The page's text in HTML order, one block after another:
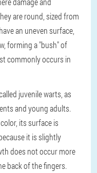
are round, sized from
an uneven surface,
forming a "bush" of
commonly occurs in
juvenile warts, as
and young adults.
its surface is
it is slightly
does not occur more
back of the fingers.